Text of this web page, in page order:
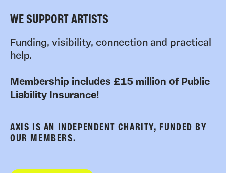
WE SUPPORT ARTISTS
Funding, visibility, connection and practical
help.
Membership includes £15 million of Public
Liability Insurance!
AXIS IS AN INDEPENDENT CHARITY, FUNDED BY
OUR MEMBERS.